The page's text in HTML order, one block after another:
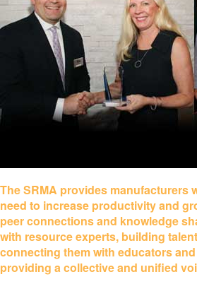
The SRMA provides manufacturers
need to increase productivity and
peer connections and knowledge
with resource experts, building
connecting them with educators
providing a collective and unified